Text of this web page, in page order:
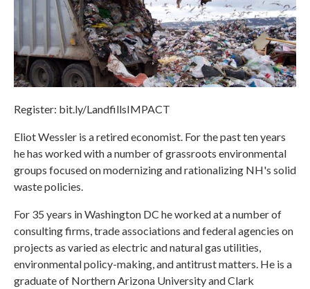
Register: bit.ly/LandfillsIMPACT
Eliot Wessler is a retired economist. For the past ten years
he has worked with a number of grassroots environmental
groups focused on modernizing and rationalizing NH's solid
waste policies.
For 35 years in Washington DC he worked at a number of
consulting firms, trade associations and federal agencies on
projects as varied as electric and natural gas utilities,
environmental policy-making, and antitrust matters. He is a
graduate of Northern Arizona University and Clark